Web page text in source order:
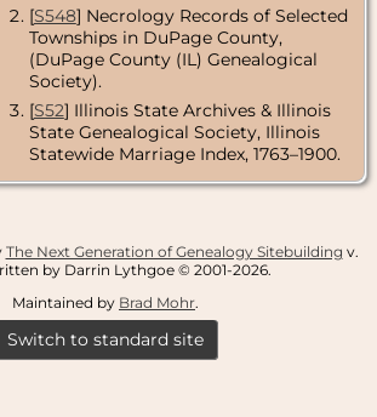
[S548] Necrology Records of Selected
Townships in DuPage County,
(DuPage County (IL) Genealogical
Society).
[S52] Illinois State Archives & Illinois
State Genealogical Society, Illinois
Statewide Marriage Index, 1763–1900.
The Next Generation of Genealogy Sitebuilding v.
by Darrin Lythgoe © 2001-2026.
Maintained by Brad Mohr.
Switch to standard site